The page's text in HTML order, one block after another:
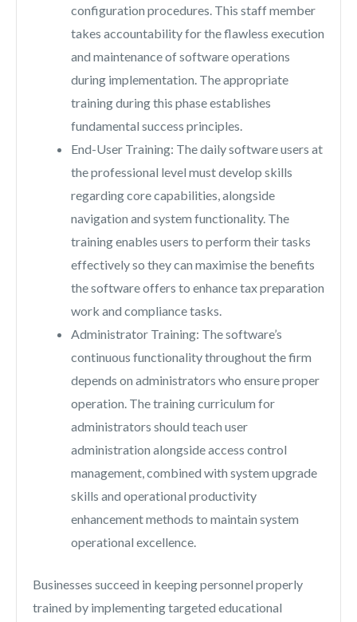
configuration procedures. This staff member
takes accountability for the flawless execution
and maintenance of software operations
during implementation. The appropriate
training during this phase establishes
fundamental success principles.
End-User Training: The daily software users at
the professional level must develop skills
regarding core capabilities, alongside
navigation and system functionality. The
training enables users to perform their tasks
effectively so they can maximise the benefits
the software offers to enhance tax preparation
work and compliance tasks.
Administrator Training: The software’s
continuous functionality throughout the firm
depends on administrators who ensure proper
operation. The training curriculum for
administrators should teach user
administration alongside access control
management, combined with system upgrade
skills and operational productivity
enhancement methods to maintain system
operational excellence.
Businesses succeed in keeping personnel properly
trained by implementing targeted educational